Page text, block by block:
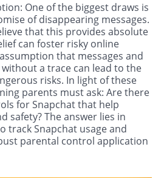
One of the biggest draws is
of disappearing messages.
that this provides absolute
can foster risky online
that messages and
without a trace can lead to the
risks. In light of these
parents must ask: Are there
for Snapchat that help
safety? The answer lies in
track Snapchat usage and
parental control application